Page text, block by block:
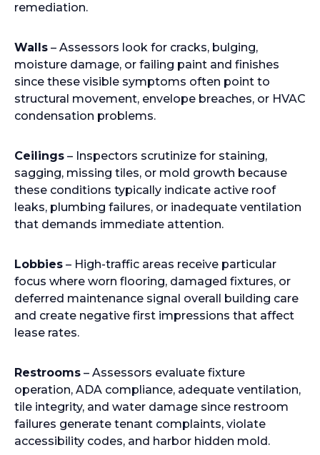
remediation.
Walls – Assessors look for cracks, bulging,
moisture damage, or failing paint and finishes
since these visible symptoms often point to
structural movement, envelope breaches, or HVAC
condensation problems.
Ceilings – Inspectors scrutinize for staining,
sagging, missing tiles, or mold growth because
these conditions typically indicate active roof
leaks, plumbing failures, or inadequate ventilation
that demands immediate attention.
Lobbies – High-traffic areas receive particular
focus where worn flooring, damaged fixtures, or
deferred maintenance signal overall building care
and create negative first impressions that affect
lease rates.
Restrooms – Assessors evaluate fixture
operation, ADA compliance, adequate ventilation,
tile integrity, and water damage since restroom
failures generate tenant complaints, violate
accessibility codes, and harbor hidden mold.